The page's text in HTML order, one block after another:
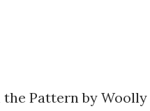
my garage
and large pieces
up smaller
Pattern by Woolly